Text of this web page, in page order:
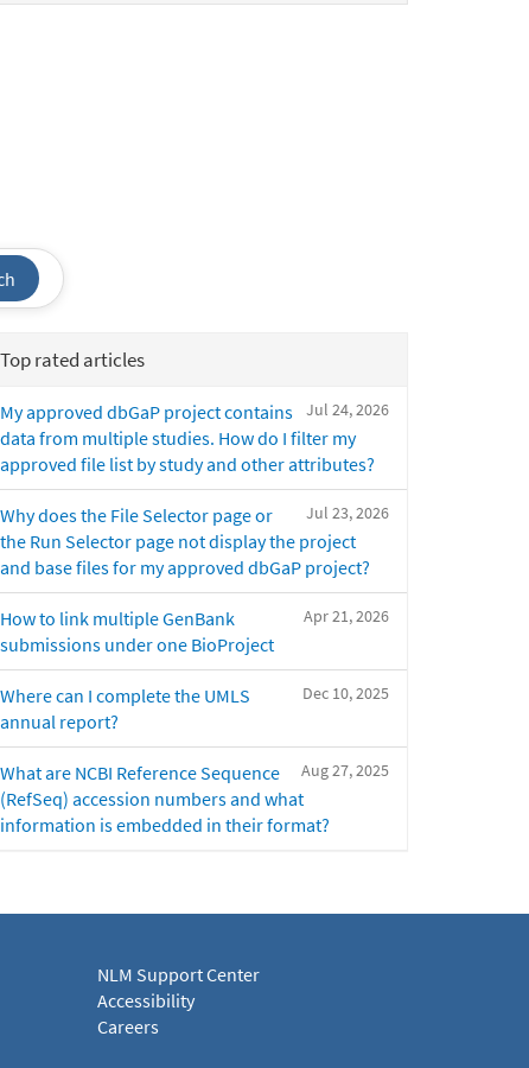
Top rated articles
Jul 24, 2026
My approved dbGaP project contains
data from multiple studies. How do I filter my
approved file list by study and other attributes?
Jul 23, 2026
Why does the File Selector page or
the Run Selector page not display the project
and base files for my approved dbGaP project?
Apr 21, 2026
How to link multiple GenBank
submissions under one BioProject
Dec 10, 2025
Where can I complete the UMLS
annual report?
Aug 27, 2025
What are NCBI Reference Sequence
(RefSeq) accession numbers and what
information is embedded in their format?
NLM Support Center
Accessibility
Careers